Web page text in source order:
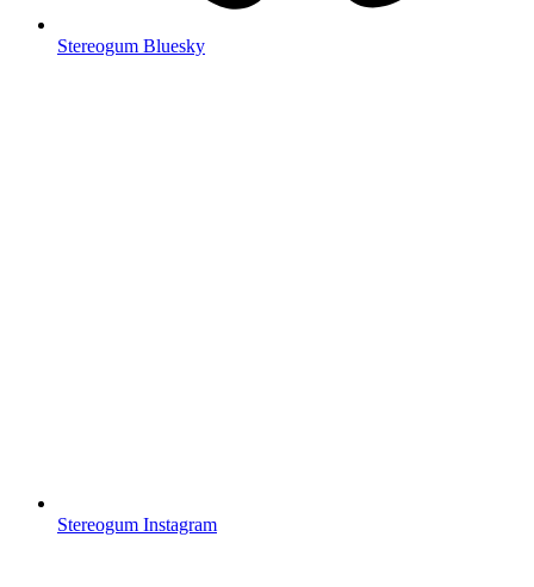
Stereogum Bluesky
Stereogum Instagram